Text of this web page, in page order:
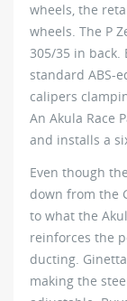
wheels, the
wheels. The P
305/35 in back.
standard ABS-
calipers
An Akula Race
and installs a
Even though
down from the
to what the
reinforces the
ducting.
making the